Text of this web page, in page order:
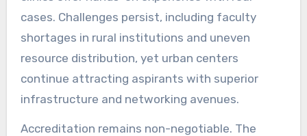
cases. Challenges persist, including faculty
shortages in rural institutions and uneven
resource distribution, yet urban centers
continue attracting aspirants with superior
infrastructure and networking avenues.
Accreditation remains non-negotiable. The